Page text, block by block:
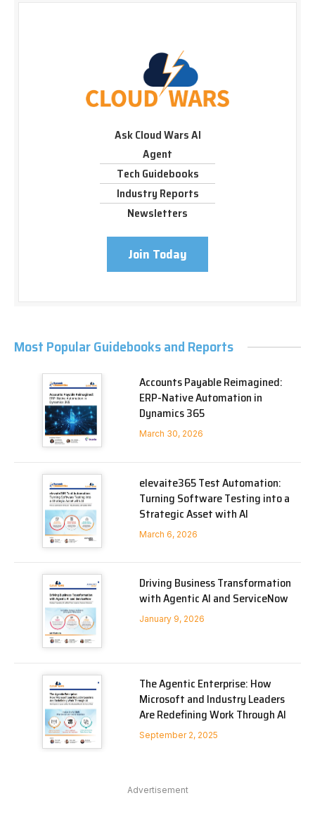
Ask Cloud Wars AI
Agent
Tech Guidebooks
Industry Reports
Newsletters
Join Today
Most Popular Guidebooks and Reports
Accounts Payable Reimagined:
ERP-Native Automation in
Dynamics 365
March 30, 2026
elevaite365 Test Automation:
Turning Software Testing into a
Strategic Asset with AI
March 6, 2026
Driving Business Transformation
with Agentic AI and ServiceNow
January 9, 2026
The Agentic Enterprise: How
Microsoft and Industry Leaders
Are Redefining Work Through AI
September 2, 2025
Advertisement